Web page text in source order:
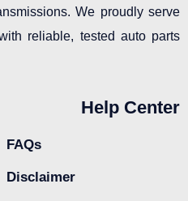
We proudly serve
reliable, tested auto parts
Help Center
FAQs
Disclaimer